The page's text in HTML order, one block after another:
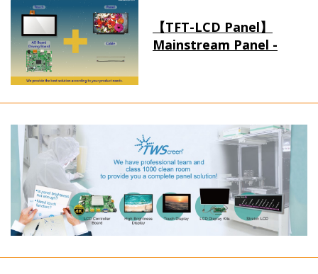
【TFT-LCD Panel】
Mainstream Panel -